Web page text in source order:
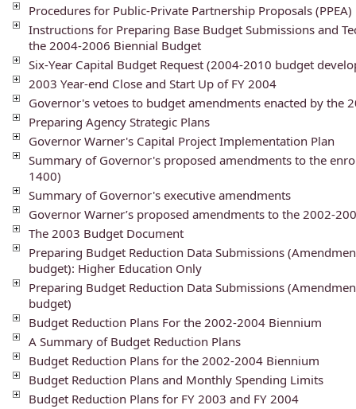
Procedures for Public-Private Partnership Proposals (PPEA)
Instructions for Preparing Base Budget Submissions and
the 2004-2006 Biennial Budget
Six-Year Capital Budget Request (2004-2010 budget
2003 Year-end Close and Start Up of FY 2004
Governor's vetoes to budget amendments enacted by the
Preparing Agency Strategic Plans
Governor Warner's Capital Project Implementation Plan
Summary of Governor's proposed amendments to the
1400)
Summary of Governor's executive amendments
Governor Warner’s proposed amendments to the 2002-
The 2003 Budget Document
Preparing Budget Reduction Data Submissions
budget): Higher Education Only
Preparing Budget Reduction Data Submissions
budget)
Budget Reduction Plans For the 2002-2004 Biennium
A Summary of Budget Reduction Plans
Budget Reduction Plans for the 2002-2004 Biennium
Budget Reduction Plans and Monthly Spending Limits
Budget Reduction Plans for FY 2003 and FY 2004